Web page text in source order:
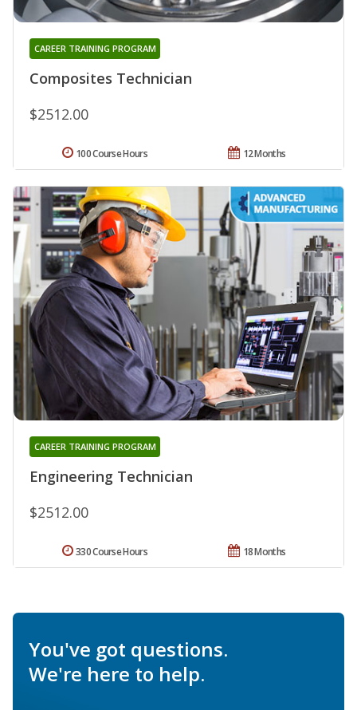
Composites Technician
CAREER TRAINING PROGRAM
$2512.00
12 Months
100 Course Hours
Engineering Technician
CAREER TRAINING PROGRAM
$2512.00
18 Months
330 Course Hours
You've got questions.
We're here to help.